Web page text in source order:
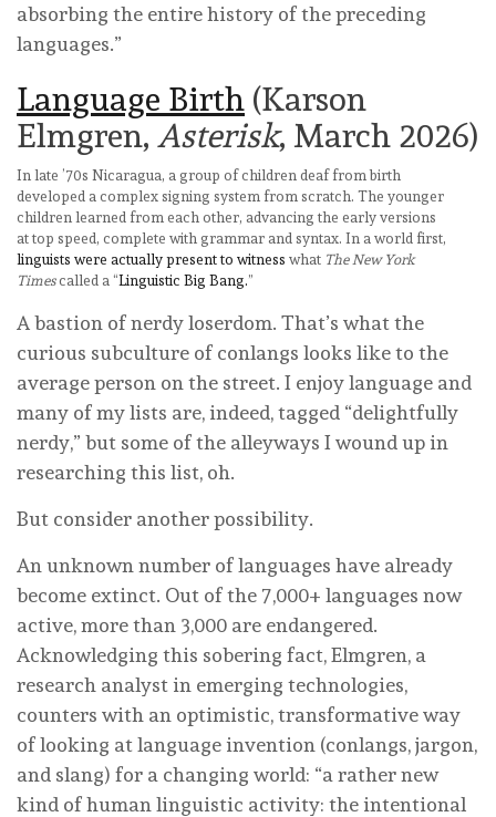
absorbing the entire history of the preceding
languages.”
Language Birth (Karson
Elmgren, Asterisk, March 2026)
In late ’70s Nicaragua, a group of children deaf from birth
developed a complex signing system from scratch. The younger
children learned from each other, advancing the early versions
at top speed, complete with grammar and syntax. In a world first,
linguists were actually present to witness what The New York
Timescalled a “Linguistic Big Bang.”
A bastion of nerdy loserdom. That’s what the
curious subculture of conlangs looks like to the
average person on the street. I enjoy language and
many of my lists are, indeed, tagged “delightfully
nerdy,” but some of the alleyways I wound up in
researching this list, oh.
But consider another possibility.
An unknown number of languages have already
become extinct. Out of the 7,000+ languages now
active, more than 3,000 are endangered.
Acknowledging this sobering fact, Elmgren, a
research analyst in emerging technologies,
counters with an optimistic, transformative way
of looking at language invention (conlangs, jargon,
and slang) for a changing world: “a rather new
kind of human linguistic activity: the intentional